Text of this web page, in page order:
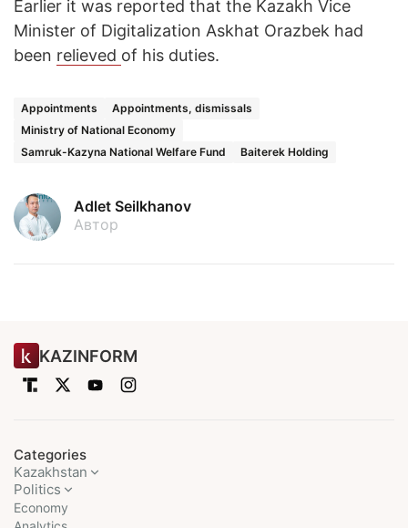
Earlier it was reported that the Kazakh Vice
Minister of Digitalization Askhat Orazbek had
been relieved of his duties.
Appointments
Appointments, dismissals
Ministry of National Economy
Samruk-Kazyna National Welfare Fund
Baiterek Holding
Adlet Seilkhanov
Автор
KAZINFORM
Categories
Kazakhstan
Politics
Economy